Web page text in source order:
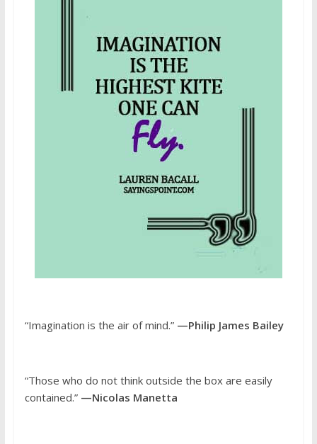
“Imagination is the air of mind.” —Philip James Bailey
“Those who do not think outside the box are easily
contained.” —Nicolas Manetta